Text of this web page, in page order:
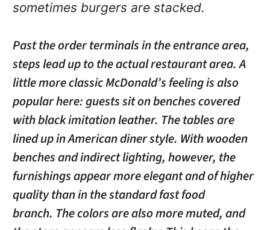
sometimes burgers are stacked.
Past the order terminals in the entrance area,
steps lead up to the actual restaurant area. A
little more classic McDonald’s feeling is also
popular here: guests sit on benches covered
with black imitation leather. The tables are
lined up in American diner style. With wooden
benches and indirect lighting, however, the
furnishings appear more elegant and of higher
quality than in the standard fast food
branch. The colors are also more muted, and